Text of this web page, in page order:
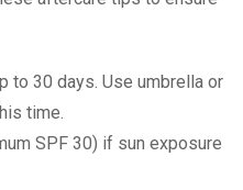
to 30 days. Use umbrella or
time.
SPF 30) if sun exposure